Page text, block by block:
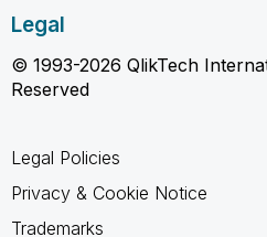
Legal
© 1993-2026 QlikTech
Reserved
Legal Policies
Privacy & Cookie Notice
Trademarks